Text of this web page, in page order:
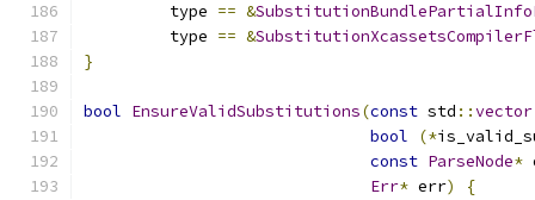
         type
== &
         type
== &
}
bool EnsureValidSubstitutions(const std ::vector
bool
(*
const ParseNode*
Err* err)
{